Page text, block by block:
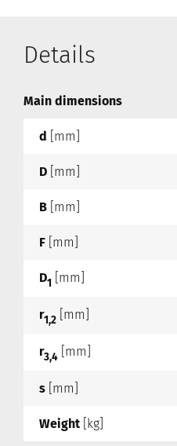
Details
Main dimensions
d [mm]
D [mm]
B [mm]
F [mm]
D1 [mm]
r1,2 [mm]
r3,4 [mm]
s [mm]
Weight [kg]